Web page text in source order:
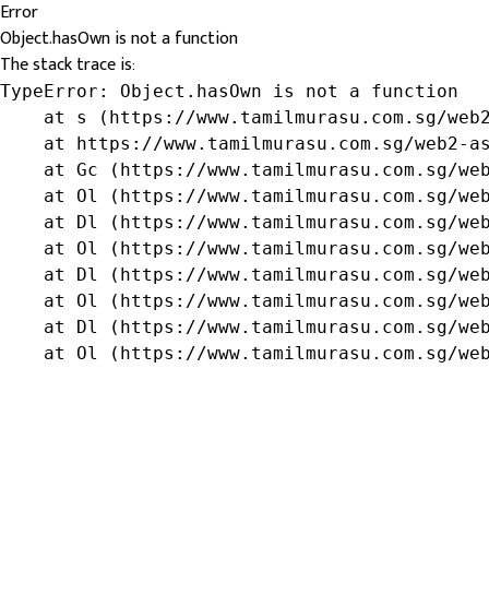
Error
Object.hasOwn is not a function
The stack trace is:
TypeError: Object.hasOwn is not a function
at s (https://www.tamilmurasu.com.sg/
at https://www.tamilmurasu.com.sg/web2-
at Gc (https://www.tamilmurasu.com.sg/
at Ol (https://www.tamilmurasu.com.sg/
at Dl (https://www.tamilmurasu.com.sg/
at Ol (https://www.tamilmurasu.com.sg/
at Dl (https://www.tamilmurasu.com.sg/
at Ol (https://www.tamilmurasu.com.sg/
at Dl (https://www.tamilmurasu.com.sg/
at Ol (https://www.tamilmurasu.com.sg/